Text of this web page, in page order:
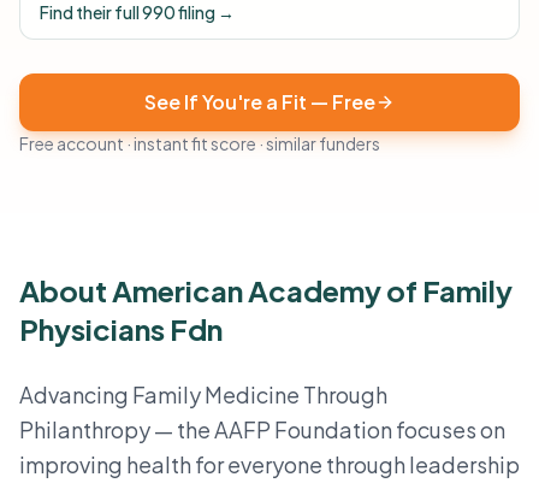
Find their full 990 filing →
See If You're a Fit — Free
Free account · instant fit score · similar funders
About American Academy of Family
Physicians Fdn
Advancing Family Medicine Through
Philanthropy — the AAFP Foundation focuses on
improving health for everyone through leadership